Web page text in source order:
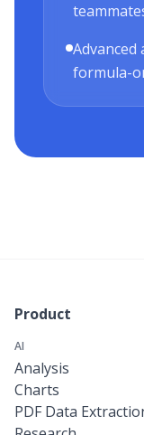
formula-
Product
AI
Analysis
Charts
PDF Data